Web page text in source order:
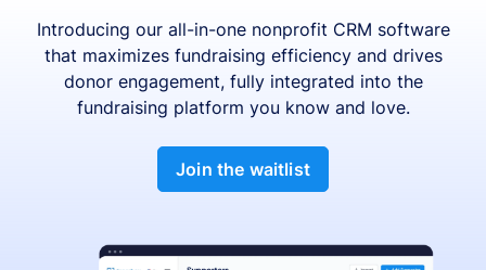
Introducing our all-in-one nonprofit CRM software
that maximizes fundraising efficiency and drives
donor engagement, fully integrated into the
fundraising platform you know and love.
Join the waitlist